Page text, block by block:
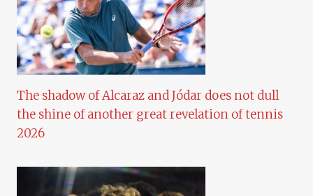
The shadow of Alcaraz and Jódar does not dull
the shine of another great revelation of tennis
2026